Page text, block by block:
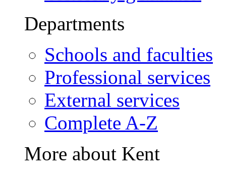
Departments
Schools and faculties
Professional services
External services
Complete A-Z
More about Kent